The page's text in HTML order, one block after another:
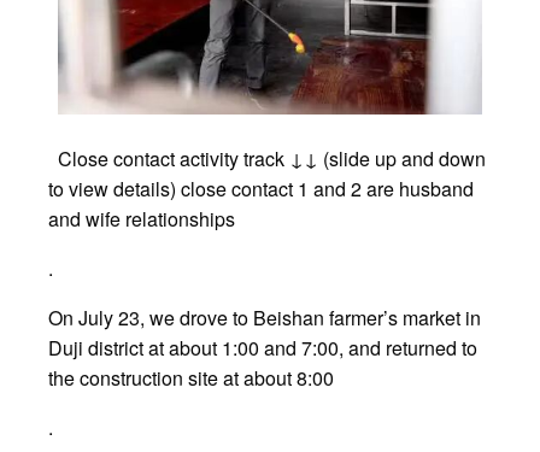
Close contact activity track ↓↓ (slide up and down
to view details) close contact 1 and 2 are husband
and wife relationships
.
On July 23, we drove to Beishan farmer’s market in
Duji district at about 1:00 and 7:00, and returned to
the construction site at about 8:00
.